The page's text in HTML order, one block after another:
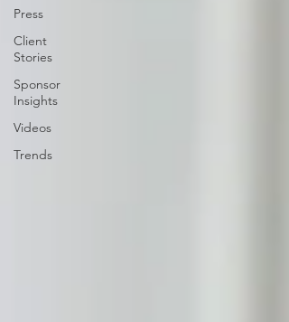
Press
Client
Stories
Sponsor
Insights
Videos
Trends